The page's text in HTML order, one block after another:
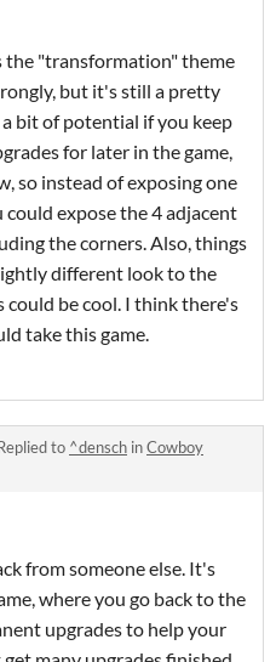
the "transformation" theme
but it's still a pretty
bit of potential if you keep
for later in the game,
so instead of exposing one
expose the 4 adjacent
the corners. Also, things
different look to the
be cool. I think there's
take this game.
to ^densch inCowboy
from someone else. It's
where you go back to the
upgrades to help your